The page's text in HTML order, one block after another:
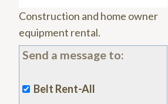
Construction and home owner
equipment rental.
Send a message to:
Belt Rent-All